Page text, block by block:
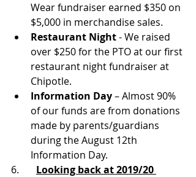
Wear fundraiser earned $350 on
$5,000 in merchandise sales.
Restaurant Night - We raised
over $250 for the PTO at our first
restaurant night fundraiser at
Chipotle.
Information Day – Almost 90%
of our funds are from donations
made by parents/guardians
during the August 12th
Information Day.
6. Looking back at 2019/20